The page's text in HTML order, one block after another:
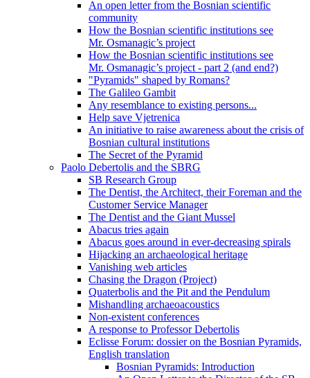
An open letter from the Bosnian scientific
community
How the Bosnian scientific institutions see
Mr. Osmanagic’s project
How the Bosnian scientific institutions see
Mr. Osmanagic’s project - part 2 (and end?)
"Pyramids" shaped by Romans?
The Galileo Gambit
Any resemblance to existing persons...
Help save Vjetrenica
An initiative to raise awareness about the crisis of
Bosnian cultural institutions
The Secret of the Pyramid
Paolo Debertolis and the SBRG
SB Research Group
The Dentist, the Architect, their Foreman and the
Customer Service Manager
The Dentist and the Giant Mussel
Abacus tries again
Abacus goes around in ever-decreasing spirals
Hijacking an archaeological heritage
Vanishing web articles
Chasing the Dragon (Project)
Quaterbolis and the Pit and the Pendulum
Mishandling archaeoacoustics
Non-existent conferences
A response to Professor Debertolis
Eclisse Forum: dossier on the Bosnian Pyramids,
English translation
Bosnian Pyramids: Introduction